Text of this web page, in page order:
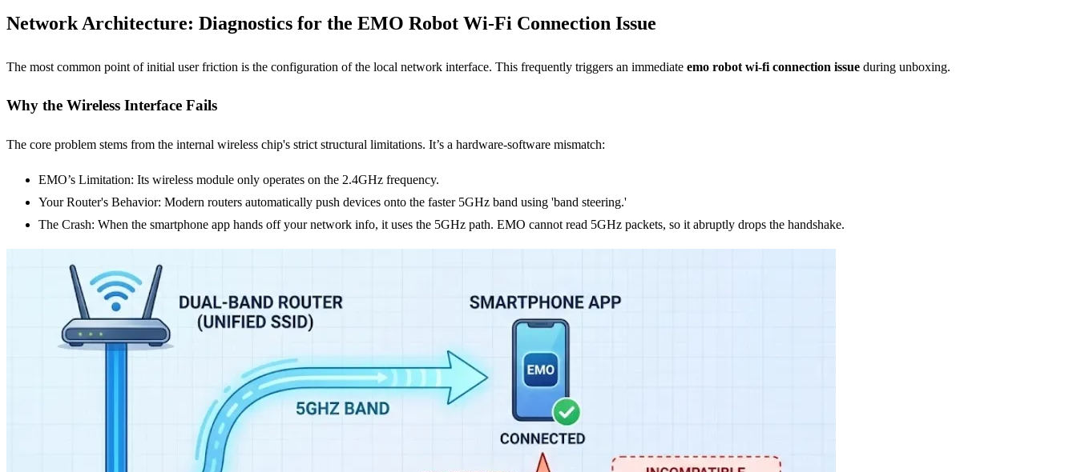
Network Architecture: Diagnostics for the EMO Robot Wi-Fi Connection Issue
The most common point of initial user friction is the configuration of the local network interface. This frequently triggers an immediate emo robot wi-fi connection issue during unboxing.
Why the Wireless Interface Fails
The core problem stems from the internal wireless chip's strict structural limitations. It’s a hardware-software mismatch:
EMO’s Limitation: Its wireless module only operates on the 2.4GHz frequency.
Your Router's Behavior: Modern routers automatically push devices onto the faster 5GHz band using 'band steering.'
The Crash: When the smartphone app hands off your network info, it uses the 5GHz path. EMO cannot read 5GHz packets, so it abruptly drops the handshake.